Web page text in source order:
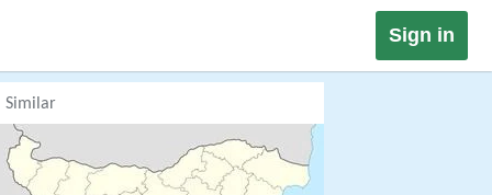
Sign in
Similar